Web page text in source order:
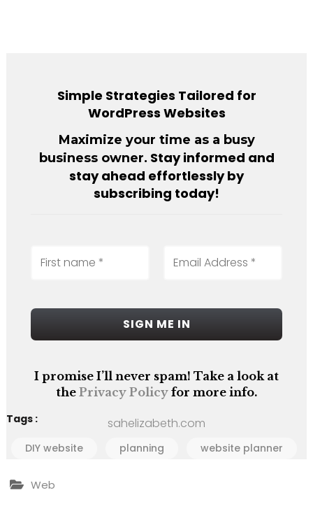
Simple Strategies Tailored for
WordPress Websites
Maximize your time as a busy
business owner. Stay informed and
stay ahead effortlessly by
subscribing today!
I promise I’ll never spam! Take a look at
the Privacy Policy for more info.
sahelizabeth.com
Tags :
DIY website planning website planner
Web